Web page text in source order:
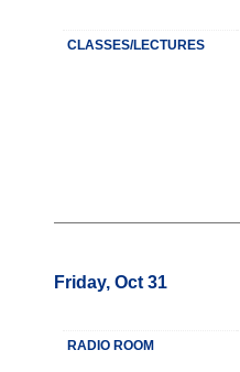
CLASSES/LECTURES
Friday, Oct 31
RADIO ROOM